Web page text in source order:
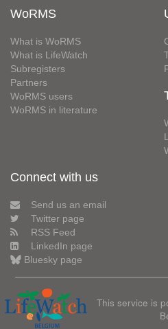
WoRMS
What is WoRMS
What is LifeWatch
Subregisters
Partners
WoRMS users
WoRMS in literature
Connect with us
Send us an email
Twitter page
RSS Feed
LinkedIn page
Bluesky page
This service is